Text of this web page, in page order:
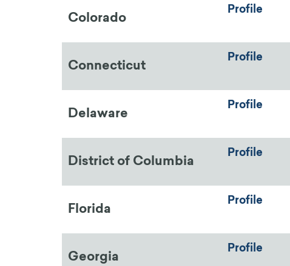
Colorado
Profile
Connecticut
Profile
Delaware
Profile
District of Columbia
Profile
Florida
Profile
Georgia
Profile